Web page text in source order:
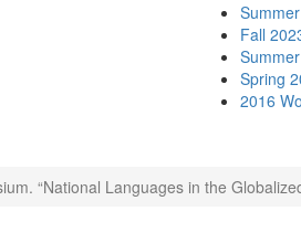
Fall
Spring
2016
“National Languages in the